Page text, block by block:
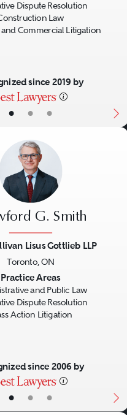
• • •
Dispute Resolution
Law
Commercial Litigation
since 2019 by
• • •
G. Smith
Lisus Gottlieb LLP
Toronto, ON
Practice Areas
and Public Law
Dispute Resolution
Action Litigation
since 2006 by